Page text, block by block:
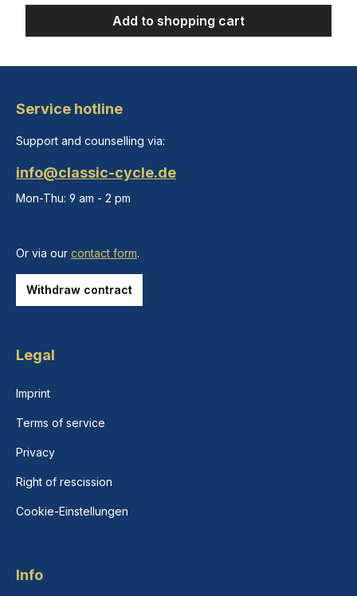
Add to shopping cart
Service hotline
Support and counselling via:
info@classic-cycle.de
Mon-Thu: 9 am - 2 pm
Or via our contact form.
Withdraw contract
Legal
Imprint
Terms of service
Privacy
Right of rescission
Cookie-Einstellungen
Info